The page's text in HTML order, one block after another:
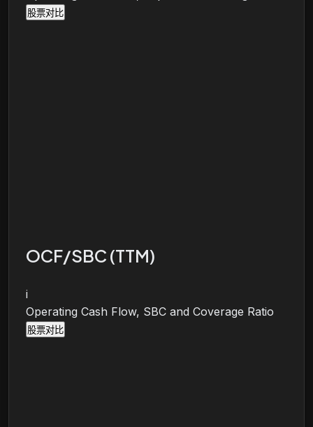
股票对比
OCF/SBC (TTM)
i
Operating Cash Flow, SBC and Coverage Ratio
股票对比